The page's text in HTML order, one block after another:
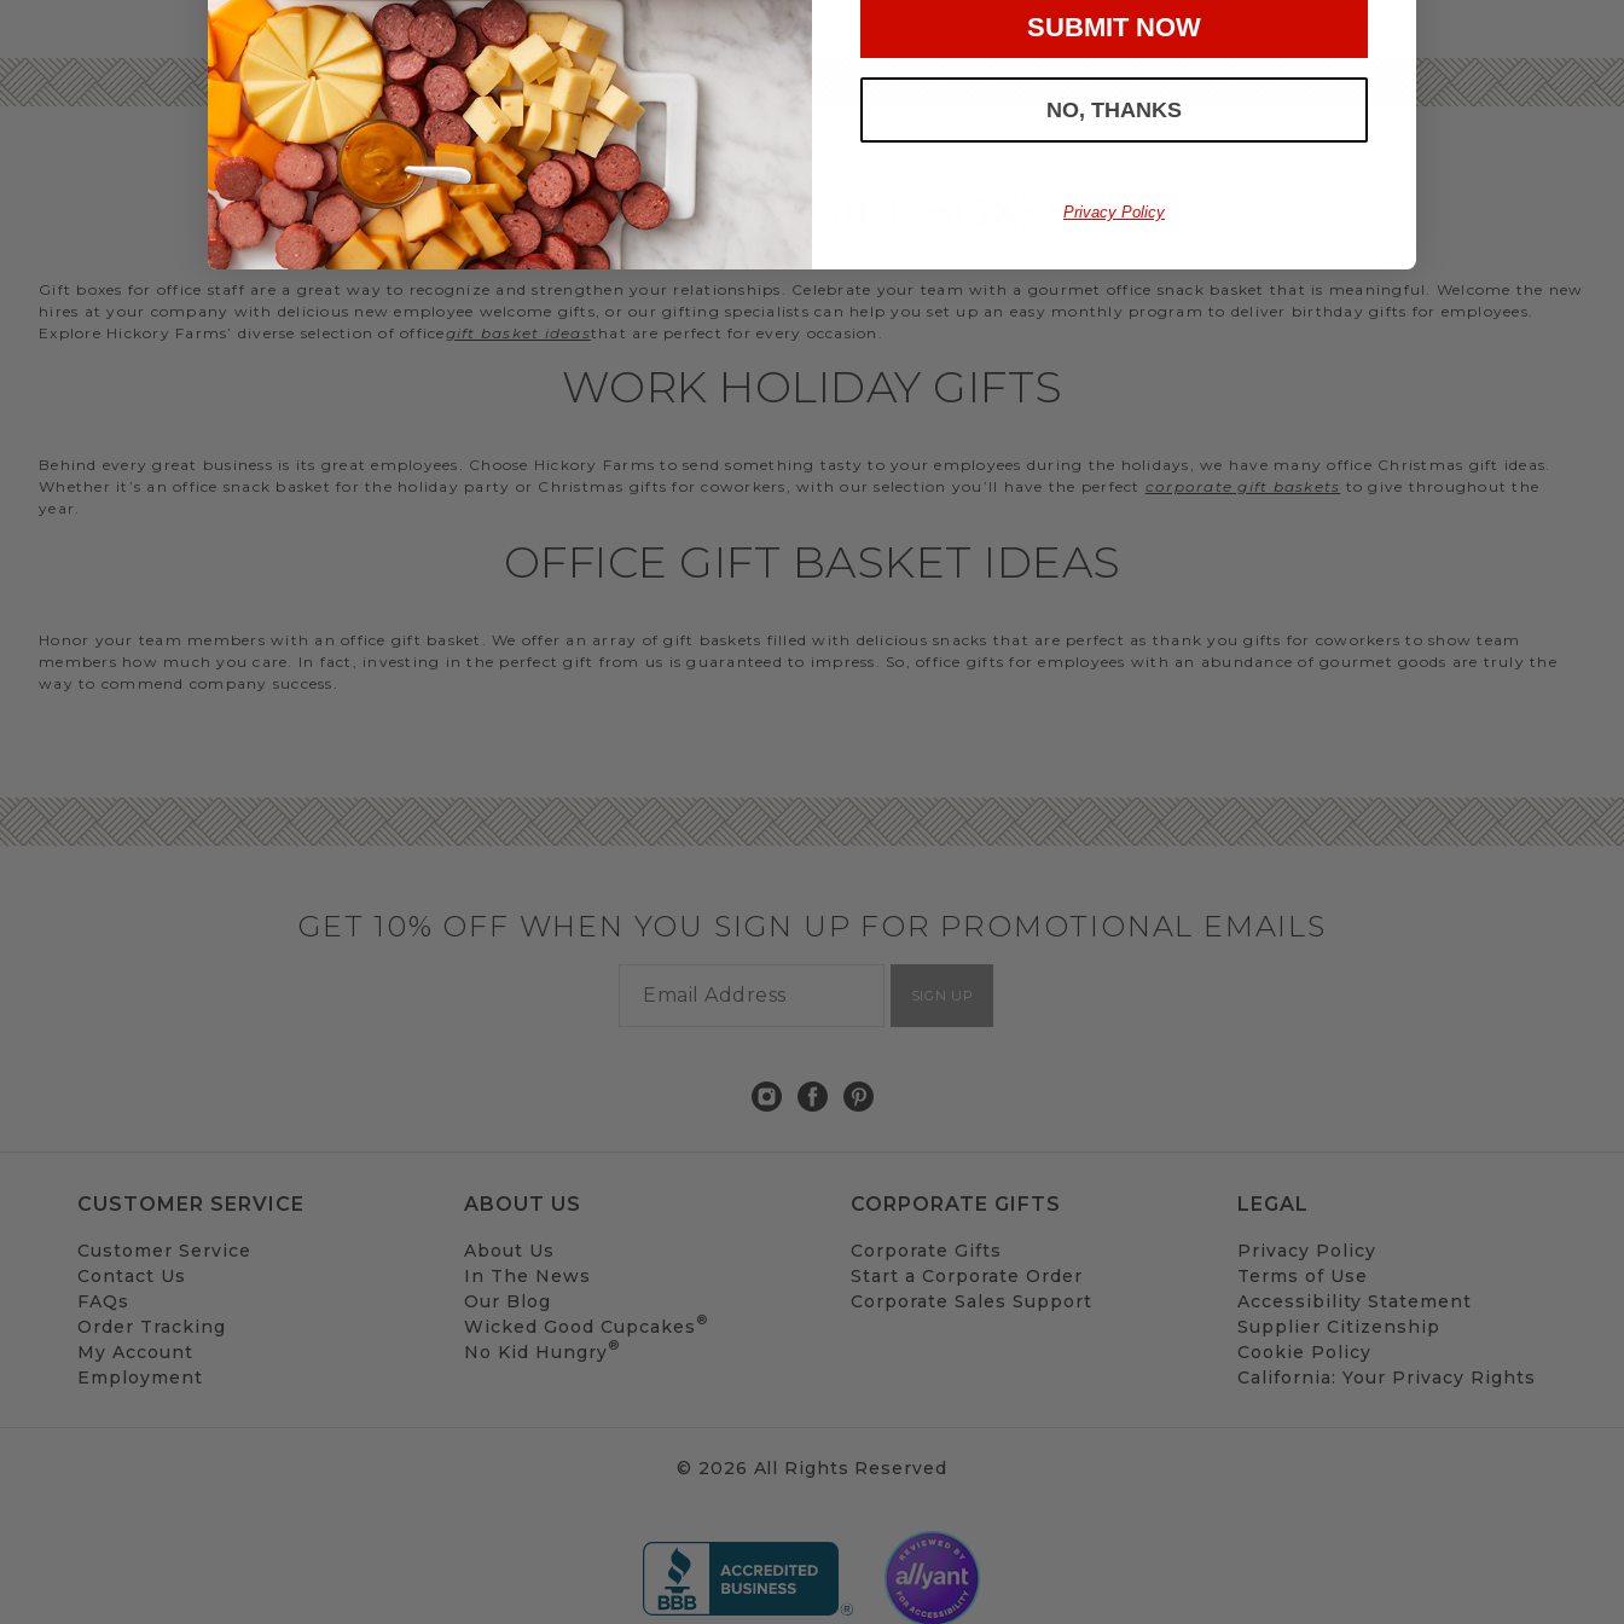
EMPLOYEE GIFT BOXES
Gift boxes for office staff are a great way to recognize and strengthen your relationships. Celebrate your team with a gourmet office snack basket that is meaningful. Welcome the new
hires at your company with delicious new employee welcome gifts, or our gifting specialists can help you set up an easy monthly program to deliver birthday gifts for employees.
Explore Hickory Farms’ diverse selection of officegift basket ideasthat are perfect for every occasion.
WORK HOLIDAY GIFTS
Behind every great business is its great employees. Choose Hickory Farms to send something tasty to your employees during the holidays, we have many office Christmas gift ideas.
Whether it’s an office snack basket for the holiday party or Christmas gifts for coworkers, with our selection you’ll have the perfect corporate gift baskets to give throughout the
year.
OFFICE GIFT BASKET IDEAS
Honor your team members with an office gift basket. We offer an array of gift baskets filled with delicious snacks that are perfect as thank you gifts for coworkers to show team
members how much you care. In fact, investing in the perfect gift from us is guaranteed to impress. So, office gifts for employees with an abundance of gourmet goods are truly the
way to commend company success.
GET 10% OFF WHEN YOU SIGN UP FOR PROMOTIONAL EMAILS
SIGN UP
CUSTOMER SERVICE
Customer Service
Contact Us
FAQs
Order Tracking
My Account
Employment
ABOUT US
About Us
In The News
Our Blog
Wicked Good Cupcakes ®
No Kid Hungry®
CORPORATE GIFTS
Corporate Gifts
Start a Corporate Order
Corporate Sales Support
LEGAL
Privacy Policy
Terms of Use
Accessibility Statement
Supplier Citizenship
Cookie Policy
California: Your Privacy Rights
© 2026 All Rights Reserved
SUBMIT NOW
NO, THANKS
Privacy Policy